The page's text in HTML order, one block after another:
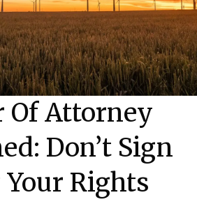
Of Attorney
Don’t Sign
Rights